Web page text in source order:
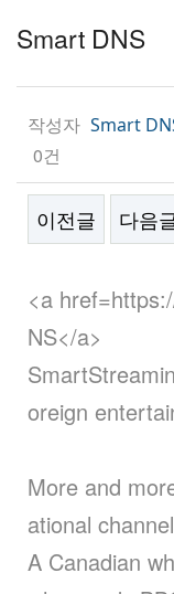
Smart DNS
작성자 Smart
0건
이전글 다음
본문
<a
NS</a>
oreign
More and
ational
A Canadian